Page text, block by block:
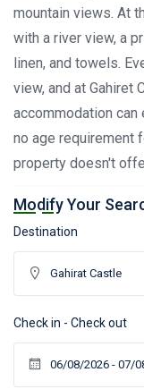
mountain views. At
with a river view, a
linen, and towels.
view, and at Gahiret
accommodation can
no age requirement
property doesn't
Modify Your
Destination
Check in - Check out